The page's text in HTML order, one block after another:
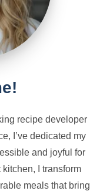
recipe developer
I’ve dedicated my
and joyful for
I transform
meals that bring